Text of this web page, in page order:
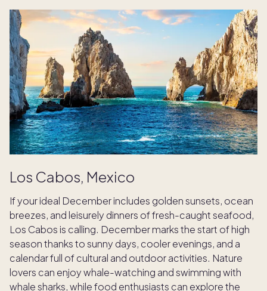
Los Cabos, Mexico
If your ideal December includes golden sunsets, ocean
breezes, and leisurely dinners of fresh-caught seafood,
Los Cabos is calling. December marks the start of high
season thanks to sunny days, cooler evenings, and a
calendar full of cultural and outdoor activities. Nature
lovers can enjoy whale-watching and swimming with
whale sharks, while food enthusiasts can explore the